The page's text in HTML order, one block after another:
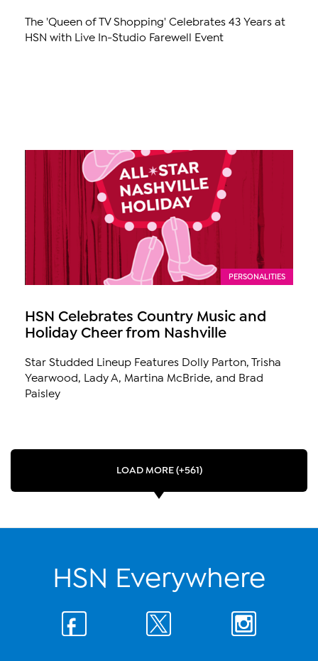
The 'Queen of TV Shopping' Celebrates 43 Years at
HSN with Live In-Studio Farewell Event
PERSONALITIES
HSN Celebrates Country Music and
Holiday Cheer from Nashville
Star Studded Lineup Features Dolly Parton, Trisha
Yearwood, Lady A, Martina McBride, and Brad
Paisley
LOAD MORE (+561)
HSN Everywhere